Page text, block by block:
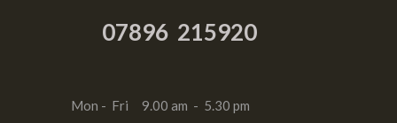
07896 215920
Mon - Fri 9.00 am - 5.30 pm